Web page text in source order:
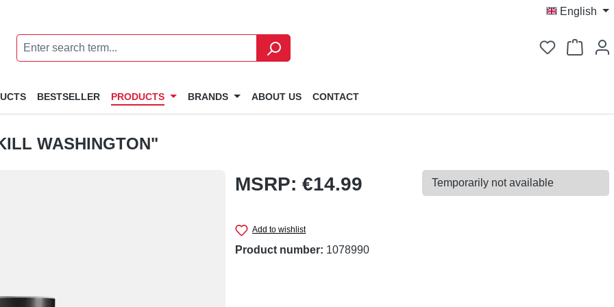
English
You have
BESTSELLER PRODUCTS BRANDS ABOUT US CONTACT
WASHINGTON"
MSRP: €14.99 Temporarily not available
Add to wishlist
Product number: 1078990